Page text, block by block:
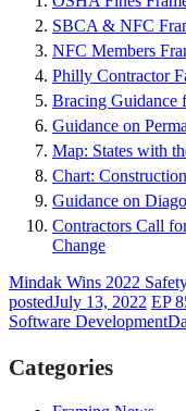
SBCA & NFC
NFC Members
Philly Contractor
Bracing Guidance
Guidance on
Map: States with
Chart:
Guidance on
Contractors Call
Change
Mindak Wins 2022
postedJuly 13, 2022 EP
Software Development
Categories